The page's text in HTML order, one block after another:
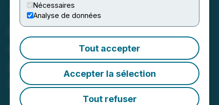
Nécessaires
Analyse de données
Tout accepter
Accepter la sélection
Tout refuser
Royal Road Updates
Consolidation Strategy at
Lalla Aziza; Kingdom of
Morocco
April 22, 2026 8:30 AM EDT | Source: